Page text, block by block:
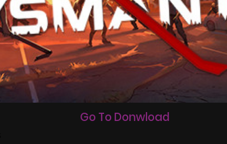
Go To Donwload